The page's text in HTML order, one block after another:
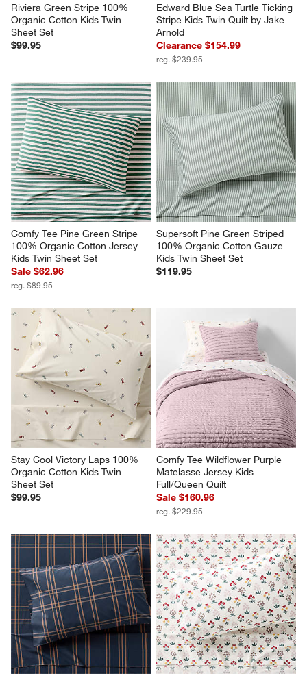
Riviera Green Stripe 100%
Organic Cotton Kids Twin
Sheet Set
$99.95
Edward Blue Sea Turtle Ticking
Stripe Kids Twin Quilt by Jake
Arnold
Clearance $154.99
reg. $239.95
Comfy Tee Pine Green Stripe
100% Organic Cotton Jersey
Kids Twin Sheet Set
Sale $62.96
reg. $89.95
Supersoft Pine Green Striped
100% Organic Cotton Gauze
Kids Twin Sheet Set
$119.95
Stay Cool Victory Laps 100%
Organic Cotton Kids Twin
Sheet Set
$99.95
Comfy Tee Wildflower Purple
Matelasse Jersey Kids
Full/Queen Quilt
Sale $160.96
reg. $229.95